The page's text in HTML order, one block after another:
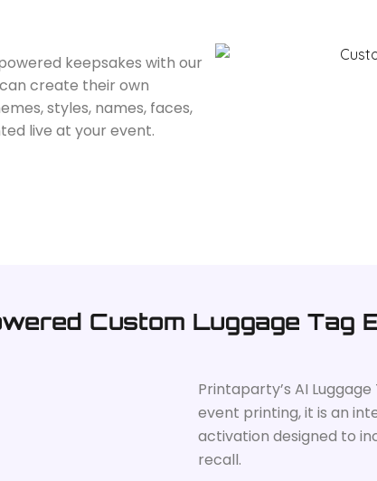
keepsakes with our
create their own
styles, names, faces,
live at your event.
Custom Luggage Tag
Printaparty’s AI
event printing, it is an
activation designed to
recall.